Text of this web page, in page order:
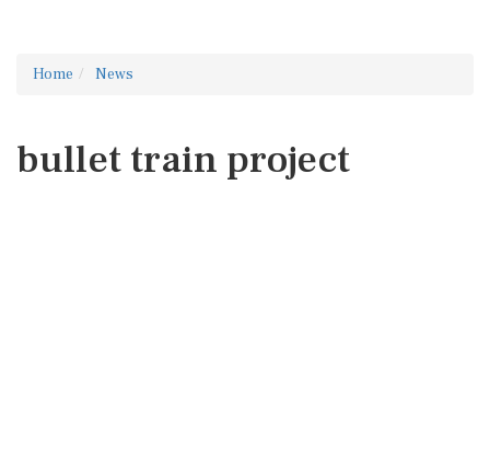
Home News
bullet train project